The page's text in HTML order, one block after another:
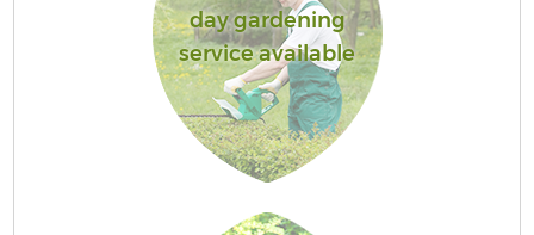
day gardening
service available